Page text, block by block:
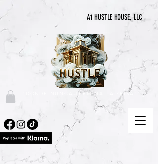
A1 HUSTLE HOUSE, LLC
"DONDE NUNCA TERMINA LA PRISA"